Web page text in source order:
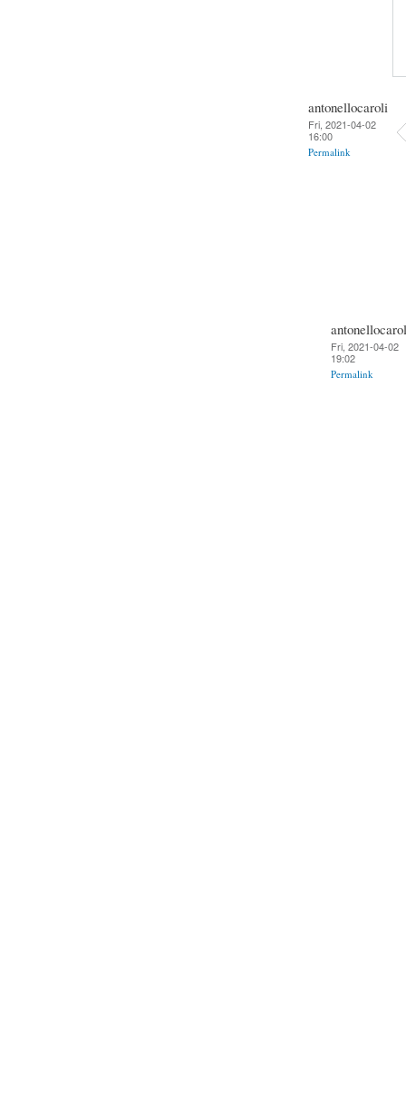
antonellocaroli
Fri, 2021-04-02
16:00
Permalink
Fri, 2021-04-02
19:02
Permalink